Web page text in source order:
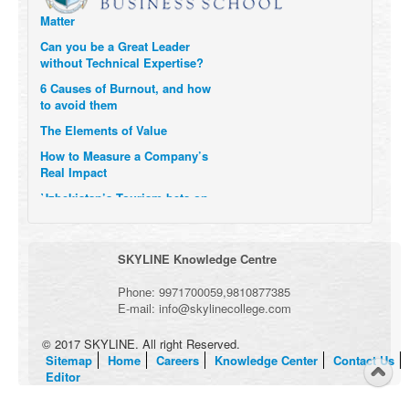
Matter
without Technical Expertise?
to avoid them
Real Impact
your Company Walk the Talk?
Three Important Questions for
the Future of Remote Work
SKYLINE Knowledge Centre
Phone: 9971700059,9810877385
E-mail: info@skylinecollege.com
© 2017 SKYLINE. All right Reserved.
Sitemap
Home Careers Knowledge Center
Contact Us
Editor